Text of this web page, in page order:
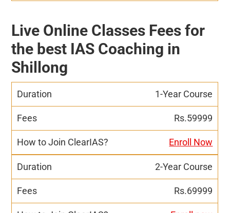
Live Online Classes Fees for
the best IAS Coaching in
Shillong
1-Year Course
Rs.59999
Enroll Now
2-Year Course
Rs.69999